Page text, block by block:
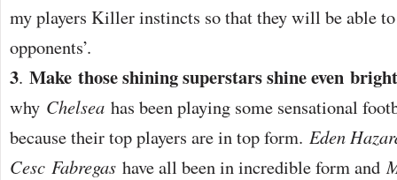
my players Killer instincts so that they will be able
opponents’.
3. Make those shining superstars shine even
why Chelsea has been playing some sensational
because their top players are in top form. Eden
Cesc Fabregas have all been in incredible form and